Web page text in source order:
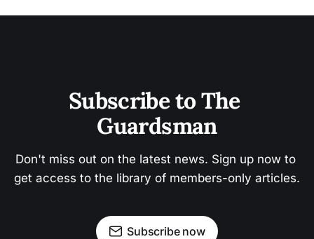
Subscribe to The
Guardsman
Don't miss out on the latest news. Sign up now to
get access to the library of members-only articles.
Subscribe now